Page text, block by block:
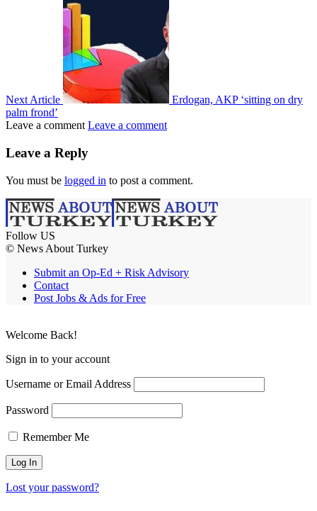
Next Article
Erdogan, AKP ‘sitting on dry
palm frond’
Leave a comment Leave a comment
Leave a Reply
You must be logged in to post a comment.
Follow US
© News About Turkey
Submit an Op-Ed + Risk Advisory
Contact
Post Jobs & Ads for Free
Welcome Back!
Sign in to your account
Username or Email Address
Password
Remember Me
Lost your password?